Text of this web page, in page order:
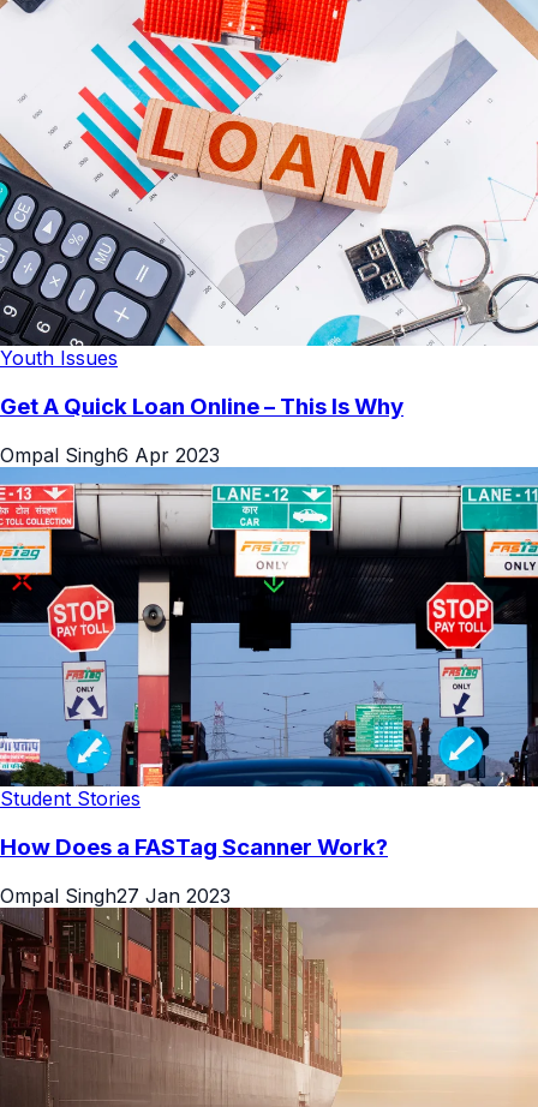
Youth Issues
Get A Quick Loan Online – This Is Why
Ompal Singh6 Apr 2023
Student Stories
How Does a FASTag Scanner Work?
Ompal Singh27 Jan 2023